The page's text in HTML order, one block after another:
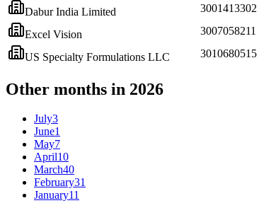
Dabur India Limited
3001413302
Excel Vision
3007058211
US Specialty Formulations LLC
3010680515
Other months in 2026
July3
June1
May7
April10
March40
February31
January11